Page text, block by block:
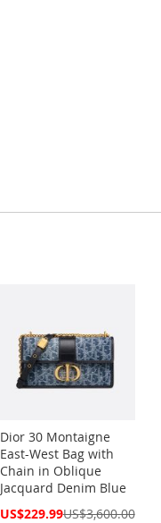
Dior 30 Montaigne
East-West Bag with
Chain in Oblique
Jacquard Denim Blue
Special
US$229.99US$3,600.00